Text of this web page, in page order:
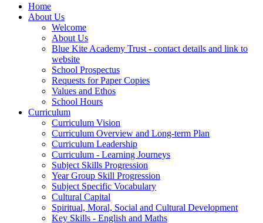
Home
About Us
Welcome
About Us
Blue Kite Academy Trust - contact details and link to
website
School Prospectus
Requests for Paper Copies
Values and Ethos
School Hours
Curriculum
Curriculum Vision
Curriculum Overview and Long-term Plan
Curriculum Leadership
Curriculum - Learning Journeys
Subject Skills Progression
Year Group Skill Progression
Subject Specific Vocabulary
Cultural Capital
Spiritual, Moral, Social and Cultural Development
Key Skills - English and Maths